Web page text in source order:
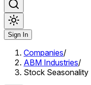
Sign In
Companies/
ABM Industries/
Stock Seasonality